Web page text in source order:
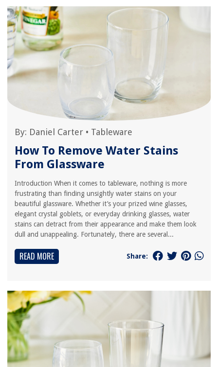
By: Daniel Carter • Tableware
How To Remove Water Stains
From Glassware
Introduction When it comes to tableware, nothing is more
frustrating than finding unsightly water stains on your
beautiful glassware. Whether it’s your prized wine glasses,
elegant crystal goblets, or everyday drinking glasses, water
stains can detract from their appearance and make them look
dull and unappealing. Fortunately, there are several...
READ MORE Share: